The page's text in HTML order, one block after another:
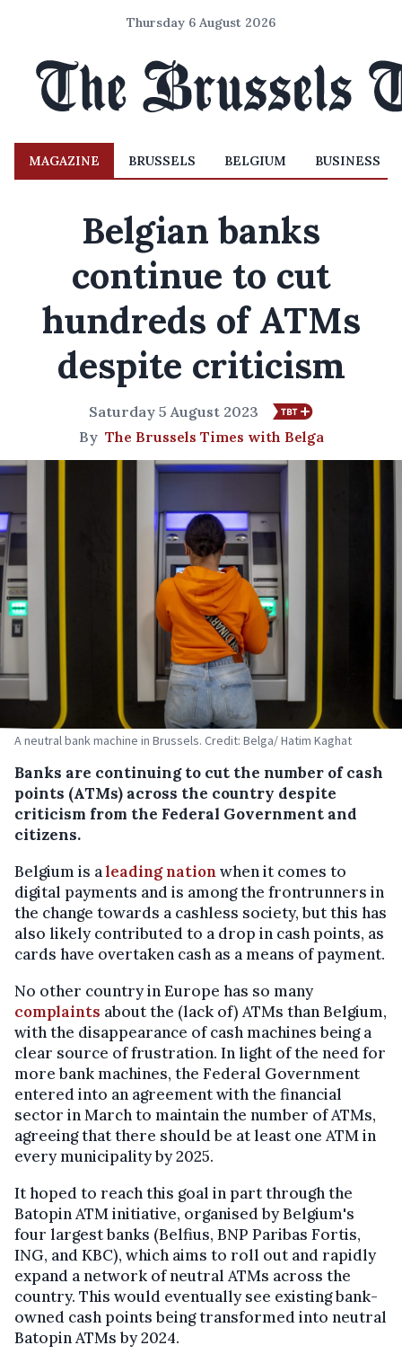
Thursday 6 August 2026
MAGAZINE BRUSSELS BELGIUM BUSINESS
Belgian banks
continue to cut
hundreds of ATMs
despite criticism
Saturday 5 August 2023
By The Brussels Times with Belga
A neutral bank machine in Brussels. Credit: Belga/ Hatim Kaghat
Banks are continuing to cut the number of cash
points (ATMs) across the country despite
criticism from the Federal Government and
citizens.
Belgium is aleading nationwhen it comes to
digital payments and is among the frontrunners in
the change towards a cashless society, but this has
also likely contributed to a drop in cash points, as
cards have overtaken cash as a means of payment.
No other country in Europe has so many
complaints about the (lack of) ATMs than Belgium,
with the disappearance of cash machines being a
clear source of frustration. In light of the need for
more bank machines, the Federal Government
entered into an agreement with the financial
sector in March to maintain the number of ATMs,
agreeing that there should be at least one ATM in
every municipality by 2025.
It hoped to reach this goal in part through the
Batopin ATM initiative, organised by Belgium's
four largest banks (Belfius, BNP Paribas Fortis,
ING, and KBC), which aims to roll out and rapidly
expand a network of neutral ATMs across the
country. This would eventually see existing bank-
owned cash points being transformed into neutral
Batopin ATMs by 2024.